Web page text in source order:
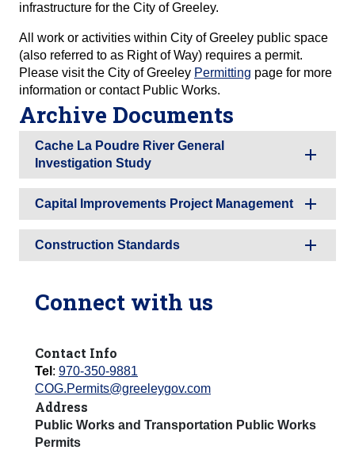
infrastructure for the City of Greeley.
All work or activities within City of Greeley public space
(also referred to as Right of Way) requires a permit.
Please visit the City of Greeley Permitting page for more
information or contact Public Works.
Archive Documents
Cache La Poudre River General
Investigation Study
Capital Improvements Project Management
Construction Standards
Connect with us
Contact Info
Tel : 970-350-9881
COG.Permits@greeleygov.com
Address
Public Works and Transportation Public Works
Permits